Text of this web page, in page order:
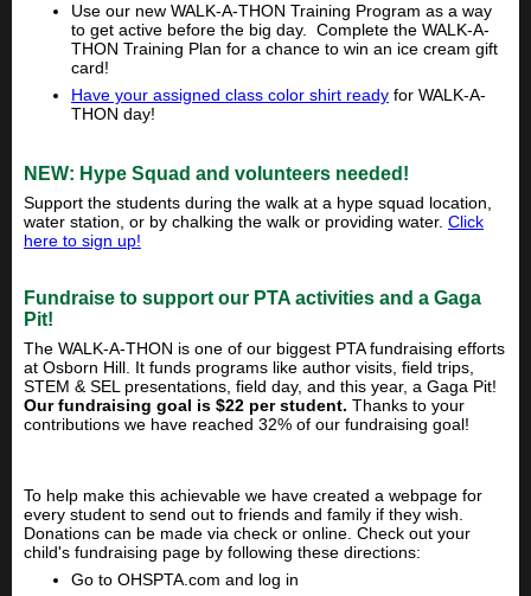
Use our new WALK-A-THON Training Program as a way
to get active before the big day. Complete the WALK-A-
THON Training Plan for a chance to win an ice cream gift
card!
Have your assigned class color shirt ready for WALK-A-
THON day!
NEW: Hype Squad and volunteers needed!
Support the students during the walk at a hype squad location,
water station, or by chalking the walk or providing water. Click
here to sign up!
Fundraise to support our PTA activities and a Gaga
Pit!
The WALK-A-THON is one of our biggest PTA fundraising efforts
at Osborn Hill. It funds programs like author visits, field trips,
STEM & SEL presentations, field day, and this year, a Gaga Pit!
Our fundraising goal is $22 per student. Thanks to your
contributions we have reached 32% of our fundraising goal!
To help make this achievable we have created a webpage for
every student to send out to friends and family if they wish.
Donations can be made via check or online. Check out your
child's fundraising page by following these directions:
Go to OHSPTA.com and log in